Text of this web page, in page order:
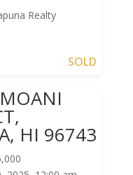
Realty
SOLD
HI 96743